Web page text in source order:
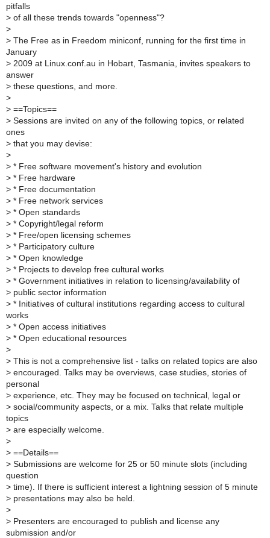
pitfalls
> of all these trends towards "openness"?
>
> The Free as in Freedom miniconf, running for the first time in
January
> 2009 at Linux.conf.au in Hobart, Tasmania, invites speakers to
answer
> these questions, and more.
>
> ==Topics==
> Sessions are invited on any of the following topics, or related
ones
> that you may devise:
>
> * Free software movement's history and evolution
> * Free hardware
> * Free documentation
> * Free network services
> * Open standards
> * Copyright/legal reform
> * Free/open licensing schemes
> * Participatory culture
> * Open knowledge
> * Projects to develop free cultural works
> * Government initiatives in relation to licensing/availability of
> public sector information
> * Initiatives of cultural institutions regarding access to cultural
works
> * Open access initiatives
> * Open educational resources
>
> This is not a comprehensive list - talks on related topics are also
> encouraged. Talks may be overviews, case studies, stories of
personal
> experience, etc. They may be focused on technical, legal or
> social/community aspects, or a mix. Talks that relate multiple
topics
> are especially welcome.
>
> ==Details==
> Submissions are welcome for 25 or 50 minute slots (including
question
> time). If there is sufficient interest a lightning session of 5 minute
> presentations may also be held.
>
> Presenters are encouraged to publish and license any
submission and/or